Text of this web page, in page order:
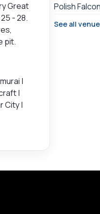
Great
- 28.
pit.
|
|
City |
Polish
See all